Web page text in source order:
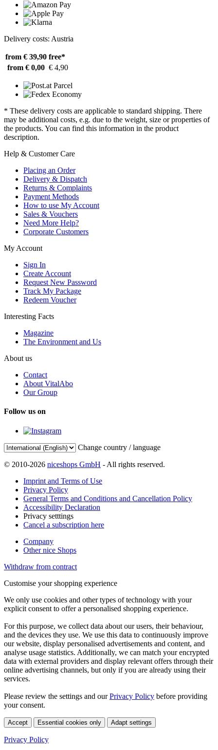
Delivery costs: Austria
from € 39,90 free*
from € 0,00 € 4,90
* These delivery costs are applicable to standard shipping. There
may be additional costs, e.g. due to the weight, size or properties of
the products. You can find this information in the product
description.
Help & Customer Care
Placing an Order
Delivery & Dispatch
Returns & Complaints
Payment Methods
How to use My Account
Sales & Vouchers
Need More Help?
Corporate Customers
My Account
Sign In
Create Account
Request New Password
Track My Package
Redeem Voucher
Interesting Facts
Magazine
The Environment and Us
About us
Contact
About VitalAbo
Our Group
Follow us on
Change country / language
© 2010-2026 niceshops GmbH - All rights reserved.
Imprint and Terms of Use
Privacy Policy
General Terms and Conditions and Cancellation Policy
Accessibility Declaration
Privacy setttings
Cancel a subscription here
Company
Other nice Shops
Withdraw from contract
Customise your shopping experience
We only use cookies and other types of technology with your
explicit consent to offer a personalised shopping experience.
For this purpose, we collect data about our users, their behaviour,
and the devices they use. We use this data to continuously improve
our website, display personalised advertisements and content, and
analyse usage statistics. Additionally, we can match your encrypted
data with external providers and display relevant offers through their
online advertising channels, but only if you are already using their
services.
Please review the settings and ourPrivacy Policy before providing
your consent.
Accept Essential cookies only Adapt settings
Privacy Policy